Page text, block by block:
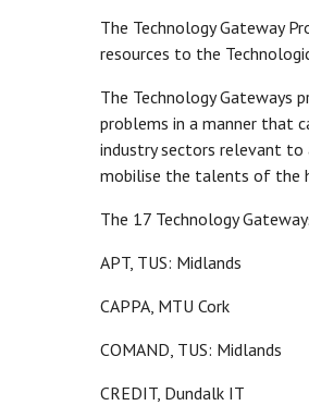
The Technology Gateway
resources to the
The Technology Gateways
problems in a manner that
industry sectors relevant
mobilise the talents of the
The 17 Technology
APT, TUS: Midlands
CAPPA, MTU Cork
COMAND, TUS: Midlands
CREDIT, Dundalk IT